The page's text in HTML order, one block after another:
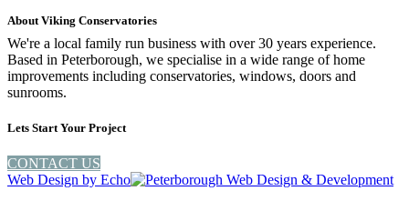
About Viking Conservatories
We're a local family run business with over 30 years experience.
Based in Peterborough, we specialise in a wide range of home
improvements including conservatories, windows, doors and
sunrooms.
Lets Start Your Project
CONTACT US
Web Design by Echo